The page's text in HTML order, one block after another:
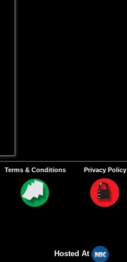
Terms & Conditions Privacy Policy
Hosted At